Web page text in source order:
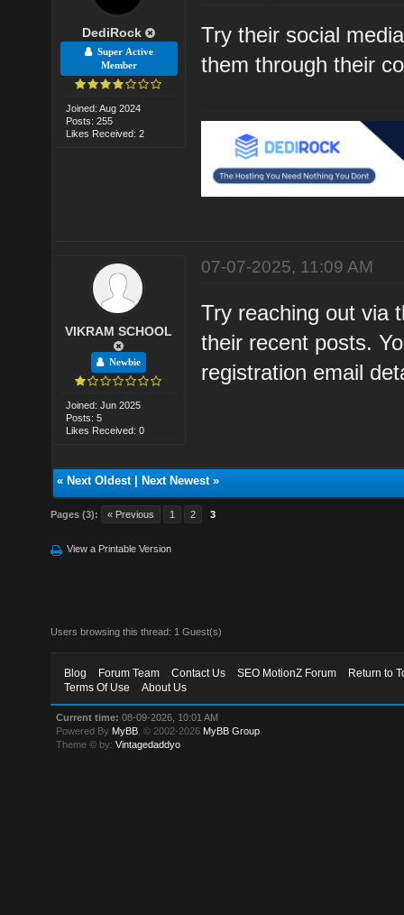
DediRock
Super Active
Member
Joined: Aug 2024
Posts: 255
Likes Received: 2
Try their social
them through their
VIKRAM SCHOOL
Newbie
Joined: Jun 2025
Posts: 5
Likes Received: 0
07-07-2025, 11:09 AM
Try reaching out via
their recent posts.
registration email
« Next Oldest| Next Newest»
Pages (3): « Previous 1 2 3
View a Printable Version
Users browsing this thread: 1 Guest(s)
Blog Forum Team Contact Us SEO MotionZ Forum
Return to
Terms Of Use
About Us
Current time: 08-09-2026, 10:01 AM
Powered By MyBB , © 2002-2026 MyBB Group
Theme © by:Vintagedaddyo